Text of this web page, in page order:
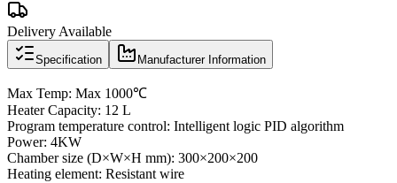
Delivery Available
Specification Manufacturer Information
Max Temp: Max 1000℃
Heater Capacity: 12 L
Program temperature control: Intelligent logic PID algorithm
Power: 4KW
Chamber size (D×W×H mm): 300×200×200
Heating element: Resistant wire